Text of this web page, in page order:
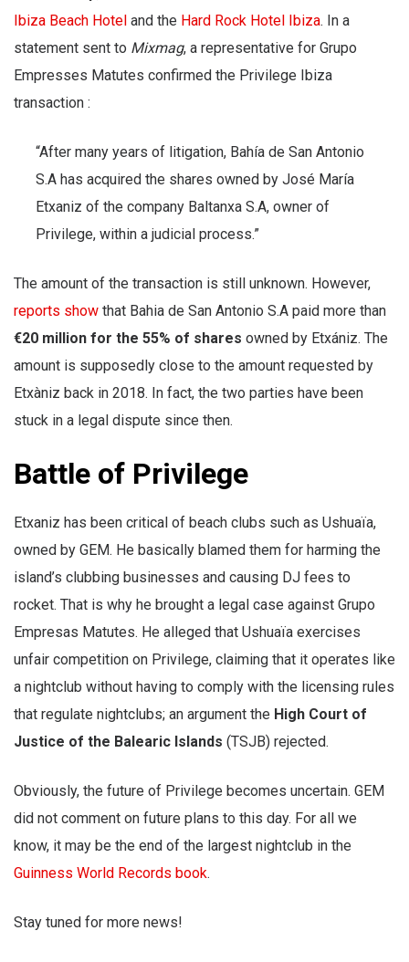
Ibiza Beach Hotel and the Hard Rock Hotel Ibiza. In a
statement sent to Mixmag, a representative for Grupo
Empresses Matutes confirmed the Privilege Ibiza
transaction :
“After many years of litigation, Bahía de San Antonio
S.A has acquired the shares owned by José María
Etxaniz of the company Baltanxa S.A, owner of
Privilege, within a judicial process.”
The amount of the transaction is still unknown. However,
reports show that Bahia de San Antonio S.A paid more than
€20 million for the 55% of shares owned by Etxániz. The
amount is supposedly close to the amount requested by
Etxàniz back in 2018. In fact, the two parties have been
stuck in a legal dispute since then.
Battle of Privilege
Etxaniz has been critical of beach clubs such as Ushuaïa,
owned by GEM. He basically blamed them for harming the
island’s clubbing businesses and causing DJ fees to
rocket. That is why he brought a legal case against Grupo
Empresas Matutes. He alleged that Ushuaïa exercises
unfair competition on Privilege, claiming that it operates like
a nightclub without having to comply with the licensing rules
that regulate nightclubs; an argument the High Court of
Justice of the Balearic Islands (TSJB) rejected.
Obviously, the future of Privilege becomes uncertain. GEM
did not comment on future plans to this day. For all we
know, it may be the end of the largest nightclub in the
Guinness World Records book.
Stay tuned for more news!